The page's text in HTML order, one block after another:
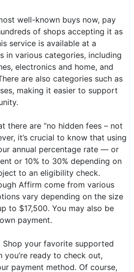
well-known buys now, pay
of shops accepting it as
service is available at a
in various categories, including
electronics and home, and
are also categories such as
making it easier to support
there are “no hidden fees – not
it’s crucial to know that using
annual percentage rate — or
or 10% to 30% depending on
to an eligibility check.
Affirm come from various
vary depending on the size
to $17,500. You may also be
payment.
Shop your favorite supported
you’re ready to check out,
payment method. Of course,